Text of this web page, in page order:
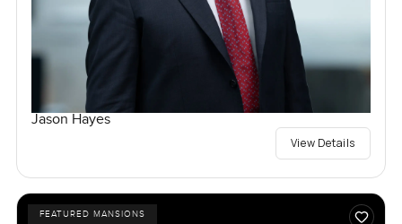
Jason Hayes
View Details
FEATURED MANSIONS